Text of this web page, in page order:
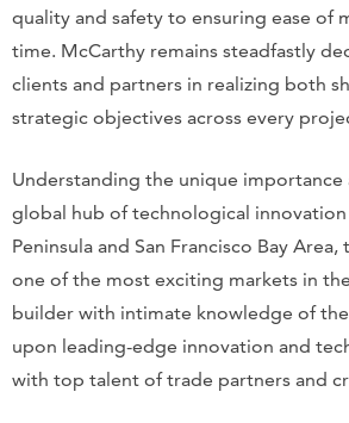
quality and safety to ensuring ease of
time. McCarthy remains steadfastly
clients and partners in realizing both
strategic objectives across every
Understanding the unique importance
global hub of technological innovation
Peninsula and San Francisco Bay
one of the most exciting markets in
builder with intimate knowledge of
upon leading-edge innovation and
with top talent of trade partners and